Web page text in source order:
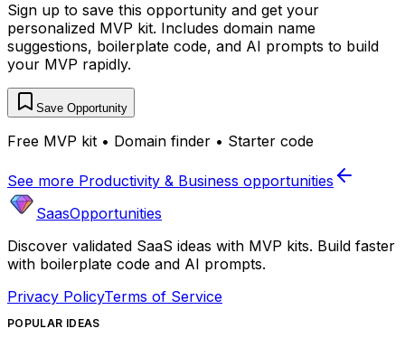
Sign up to save this opportunity and get your
personalized MVP kit. Includes domain name
suggestions, boilerplate code, and AI prompts to build
your MVP rapidly.
Save Opportunity
Free MVP kit • Domain finder • Starter code
See more Productivity & Business opportunities
SaasOpportunities
Discover validated SaaS ideas with MVP kits. Build faster
with boilerplate code and AI prompts.
Privacy PolicyTerms of Service
POPULAR IDEAS